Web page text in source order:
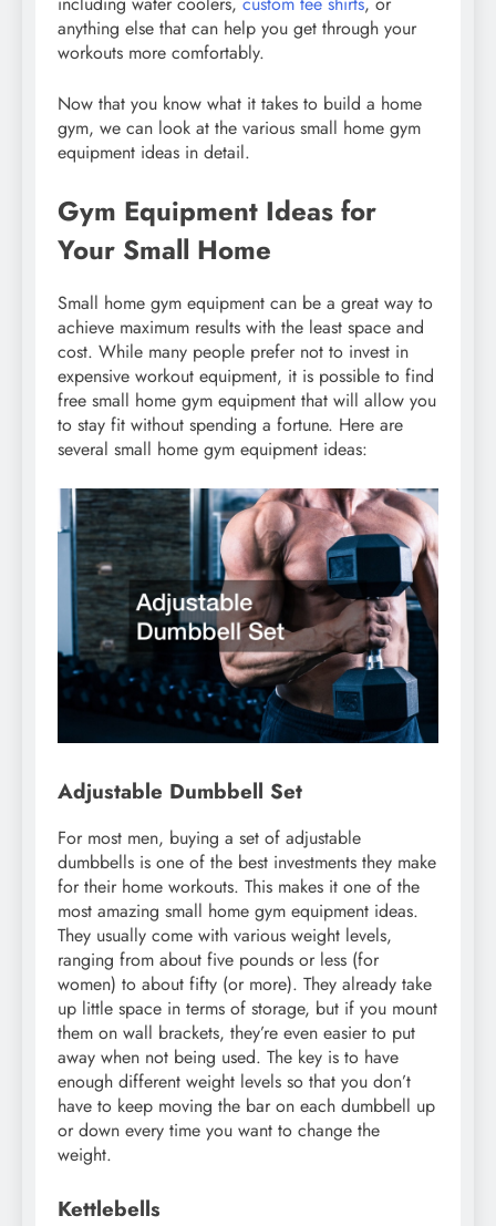
anything else that can help you get through your
workouts more comfortably.
Now that you know what it takes to build a home
gym, we can look at the various small home gym
equipment ideas in detail.
Gym Equipment Ideas for
Your Small Home
Small home gym equipment can be a great way to
achieve maximum results with the least space and
cost. While many people prefer not to invest in
expensive workout equipment, it is possible to find
free small home gym equipment that will allow you
to stay fit without spending a fortune. Here are
several small home gym equipment ideas:
Adjustable Dumbbell Set
For most men, buying a set of adjustable
dumbbells is one of the best investments they make
for their home workouts. This makes it one of the
most amazing small home gym equipment ideas.
They usually come with various weight levels,
ranging from about five pounds or less (for
women) to about fifty (or more). They already take
up little space in terms of storage, but if you mount
them on wall brackets, they’re even easier to put
away when not being used. The key is to have
enough different weight levels so that you don’t
have to keep moving the bar on each dumbbell up
or down every time you want to change the
weight.
Kettlebells